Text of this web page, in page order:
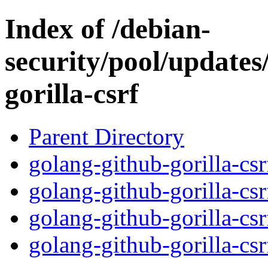
Index of /debian-
security/pool/
gorilla-csrf
Parent Directory
golang-github-gorilla-
golang-github-gorilla-
golang-github-gorilla-
golang-github-gorilla-